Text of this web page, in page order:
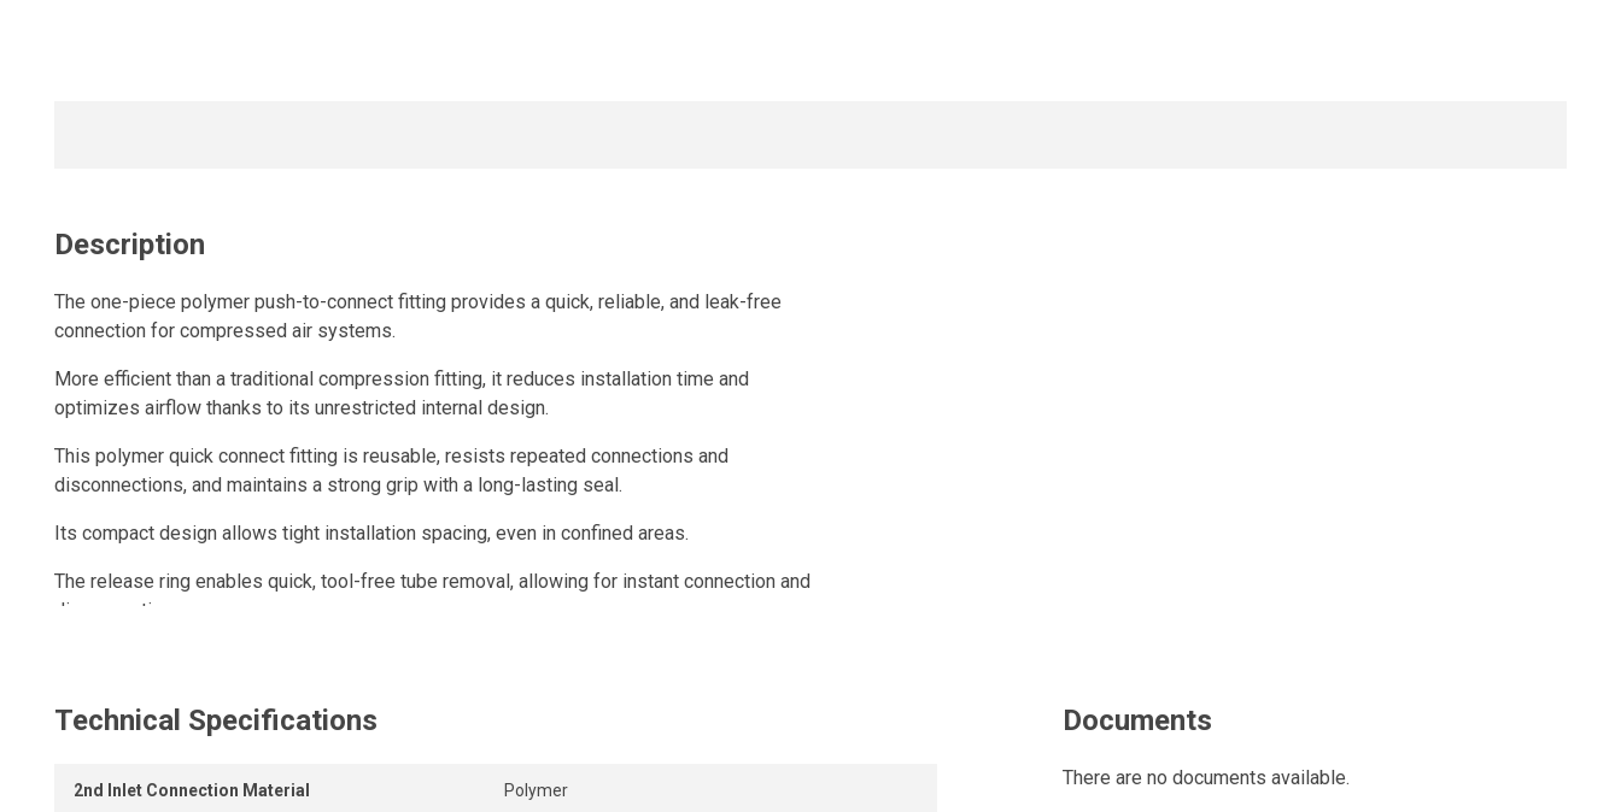
Description
The one-piece polymer push-to-connect fitting provides a quick, reliable, and leak-free
connection for compressed air systems.
More efficient than a traditional compression fitting, it reduces installation time and
optimizes airflow thanks to its unrestricted internal design.
This polymer quick connect fitting is reusable, resists repeated connections and
disconnections, and maintains a strong grip with a long-lasting seal.
Its compact design allows tight installation spacing, even in confined areas.
The release ring enables quick, tool-free tube removal, allowing for instant connection and
disconnection.
Technical Specifications
2nd Inlet Connection Material Polymer
Documents
There are no documents available.